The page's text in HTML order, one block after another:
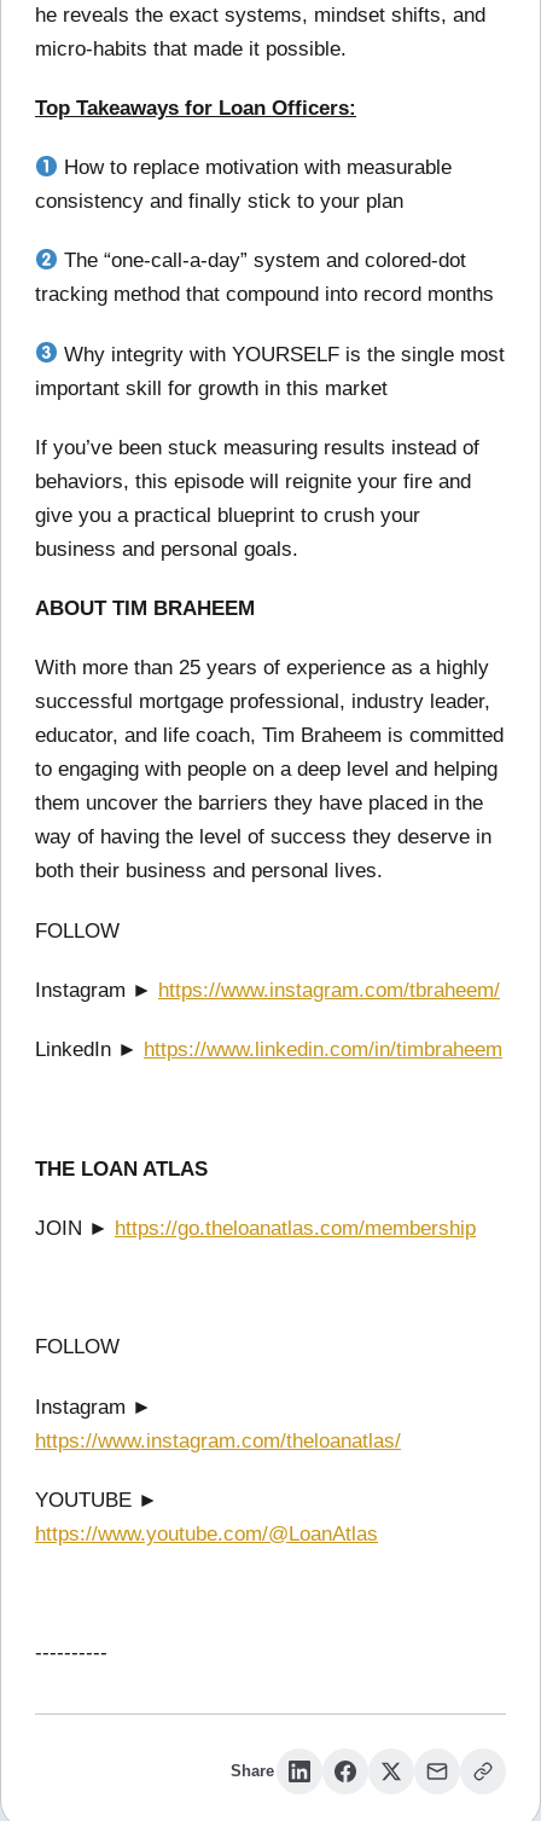
he reveals the exact systems, mindset shifts, and
micro-habits that made it possible.
Top Takeaways for Loan Officers:
How to replace motivation with measurable
consistency and finally stick to your plan
The “one-call-a-day” system and colored-dot
tracking method that compound into record months
Why integrity with YOURSELF is the single most
important skill for growth in this market
If you’ve been stuck measuring results instead of
behaviors, this episode will reignite your fire and
give you a practical blueprint to crush your
business and personal goals.
ABOUT TIM BRAHEEM
With more than 25 years of experience as a highly
successful mortgage professional, industry leader,
educator, and life coach, Tim Braheem is committed
to engaging with people on a deep level and helping
them uncover the barriers they have placed in the
way of having the level of success they deserve in
both their business and personal lives.
FOLLOW
Instagram ► https://www.instagram.com/tbraheem/
LinkedIn ► https://www.linkedin.com/in/timbraheem
THE LOAN ATLAS
JOIN ► https://go.theloanatlas.com/membership
FOLLOW
Instagram ►
https://www.instagram.com/theloanatlas/
YOUTUBE ►
https://www.youtube.com/@LoanAtlas
----------
Share